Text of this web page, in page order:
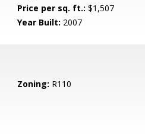
Price per sq. ft.: $1,507
Year Built: 2007
Zoning: R110